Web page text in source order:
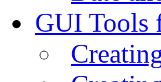
GUI Tools